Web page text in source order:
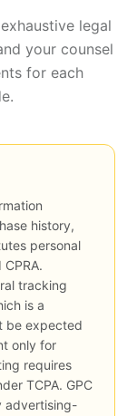
legal
your counsel
for each
history,
personal
tracking
is a
be expected
only for
requires
TCPA. GPC
advertising-